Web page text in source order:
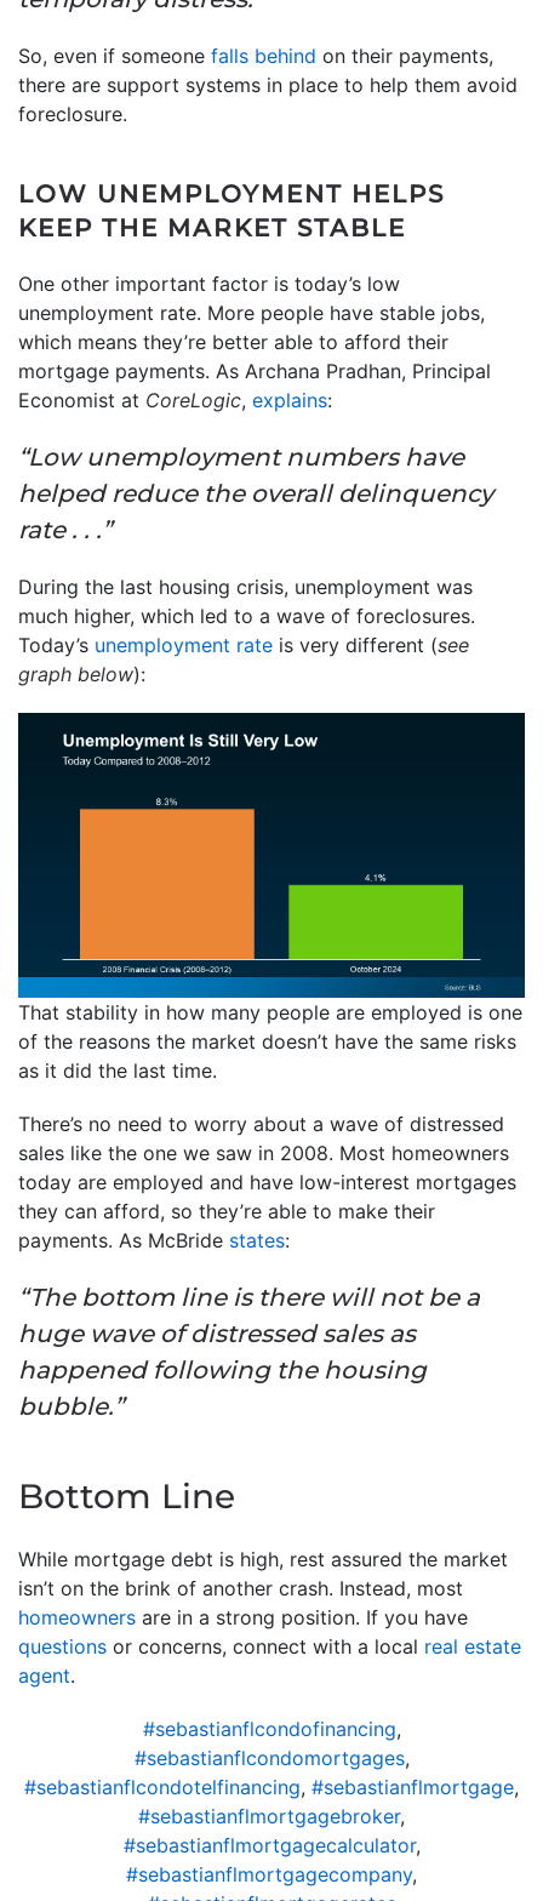
So, even if someone falls behind on their payments,
there are support systems in place to help them avoid
foreclosure.
LOW UNEMPLOYMENT HELPS
KEEP THE MARKET STABLE
One other important factor is today’s low
unemployment rate. More people have stable jobs,
which means they’re better able to afford their
mortgage payments. As Archana Pradhan, Principal
Economist at CoreLogic, explains:
“Low unemployment numbers have
helped reduce the overall delinquency
rate . . .”
During the last housing crisis, unemployment was
much higher, which led to a wave of foreclosures.
Today’s unemployment rate is very different (see
graph below):
That stability in how many people are employed is one
of the reasons the market doesn’t have the same risks
as it did the last time.
There’s no need to worry about a wave of distressed
sales like the one we saw in 2008. Most homeowners
today are employed and have low-interest mortgages
they can afford, so they’re able to make their
payments. As McBride states:
“The bottom line is there will not be a
huge wave of distressed sales as
happened following the housing
bubble.”
Bottom Line
While mortgage debt is high, rest assured the market
isn’t on the brink of another crash. Instead, most
homeowners are in a strong position. If you have
questions or concerns, connect with a local real estate
agent.
#sebastianflcondofinancing,
#sebastianflcondomortgages,
#sebastianflcondotelfinancing, #sebastianflmortgage,
#sebastianflmortgagebroker,
#sebastianflmortgagecalculator,
#sebastianflmortgagecompany,